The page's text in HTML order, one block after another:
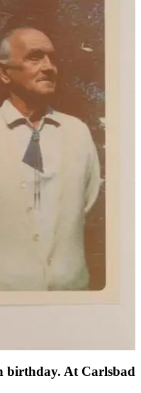
birthday. At Carlsbad